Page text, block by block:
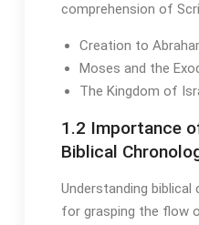
comprehension of
Creation to
Moses and the
The Kingdom of
1․2 Importance
Biblical
Understanding
for grasping the flow